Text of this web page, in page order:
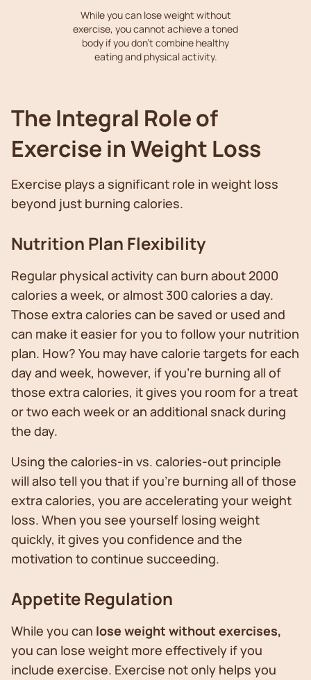
While you can lose weight without
exercise, you cannot achieve a toned
body if you don't combine healthy
eating and physical activity.
The Integral Role of
Exercise in Weight Loss
Exercise plays a significant role in weight loss
beyond just burning calories.
Nutrition Plan Flexibility
Regular physical activity can burn about 2000
calories a week, or almost 300 calories a day.
Those extra calories can be saved or used and
can make it easier for you to follow your nutrition
plan. How? You may have calorie targets for each
day and week, however, if you’re burning all of
those extra calories, it gives you room for a treat
or two each week or an additional snack during
the day.
Using the calories-in vs. calories-out principle
will also tell you that if you’re burning all of those
extra calories, you are accelerating your weight
loss. When you see yourself losing weight
quickly, it gives you confidence and the
motivation to continue succeeding.
Appetite Regulation
While you can lose weight without exercises,
you can lose weight more effectively if you
include exercise. Exercise not only helps you